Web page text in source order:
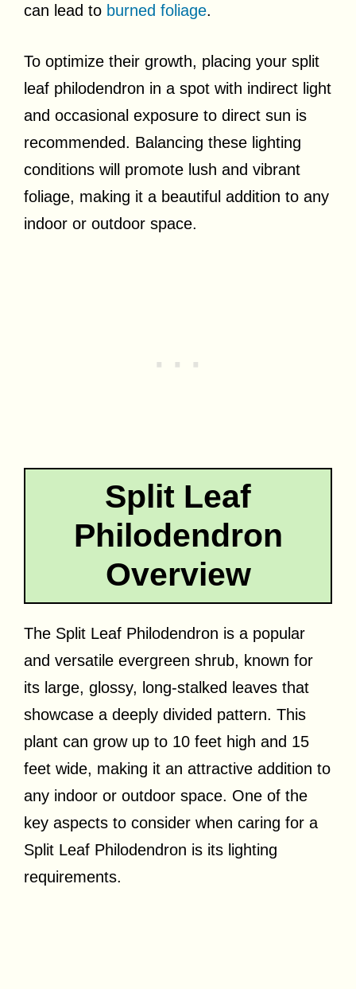
can lead to burned foliage.
To optimize their growth, placing your split
leaf philodendron in a spot with indirect light
and occasional exposure to direct sun is
recommended. Balancing these lighting
conditions will promote lush and vibrant
foliage, making it a beautiful addition to any
indoor or outdoor space.
Split Leaf
Philodendron
Overview
The Split Leaf Philodendron is a popular
and versatile evergreen shrub, known for
its large, glossy, long-stalked leaves that
showcase a deeply divided pattern. This
plant can grow up to 10 feet high and 15
feet wide, making it an attractive addition to
any indoor or outdoor space. One of the
key aspects to consider when caring for a
Split Leaf Philodendron is its lighting
requirements.